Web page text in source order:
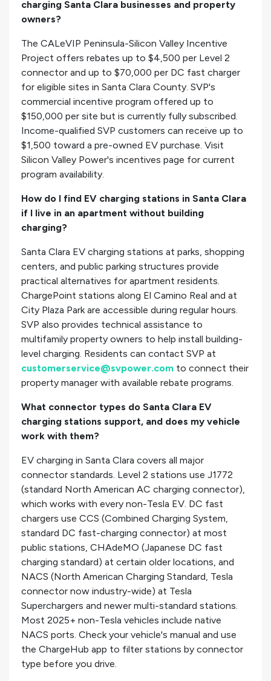
charging Santa Clara businesses and property
owners?
The CALeVIP Peninsula-Silicon Valley Incentive
Project offers rebates up to $4,500 per Level 2
connector and up to $70,000 per DC fast charger
for eligible sites in Santa Clara County. SVP's
commercial incentive program offered up to
$150,000 per site but is currently fully subscribed.
Income-qualified SVP customers can receive up to
$1,500 toward a pre-owned EV purchase. Visit
Silicon Valley Power's incentives page for current
program availability.
How do I find EV charging stations in Santa Clara
if I live in an apartment without building
charging?
Santa Clara EV charging stations at parks, shopping
centers, and public parking structures provide
practical alternatives for apartment residents.
ChargePoint stations along El Camino Real and at
City Plaza Park are accessible during regular hours.
SVP also provides technical assistance to
multifamily property owners to help install building-
level charging. Residents can contact SVP at
customerservice@svpower.com to connect their
property manager with available rebate programs.
What connector types do Santa Clara EV
charging stations support, and does my vehicle
work with them?
EV charging in Santa Clara covers all major
connector standards. Level 2 stations use J1772
(standard North American AC charging connector),
which works with every non-Tesla EV. DC fast
chargers use CCS (Combined Charging System,
standard DC fast-charging connector) at most
public stations, CHAdeMO (Japanese DC fast
charging standard) at certain older locations, and
NACS (North American Charging Standard, Tesla
connector now industry-wide) at Tesla
Superchargers and newer multi-standard stations.
Most 2025+ non-Tesla vehicles include native
NACS ports. Check your vehicle's manual and use
the ChargeHub app to filter stations by connector
type before you drive.